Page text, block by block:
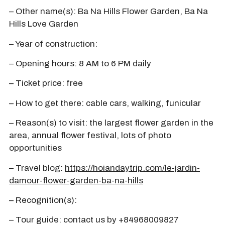
– Other name(s): Ba Na Hills Flower Garden, Ba Na
Hills Love Garden
– Year of construction:
– Opening hours: 8 AM to 6 PM daily
– Ticket price: free
– How to get there: cable cars, walking, funicular
– Reason(s) to visit: the largest flower garden in the
area, annual flower festival, lots of photo
opportunities
– Travel blog: https://hoiandaytrip.com/le-jardin-
damour-flower-garden-ba-na-hills
– Recognition(s):
– Tour guide: contact us by +84968009827